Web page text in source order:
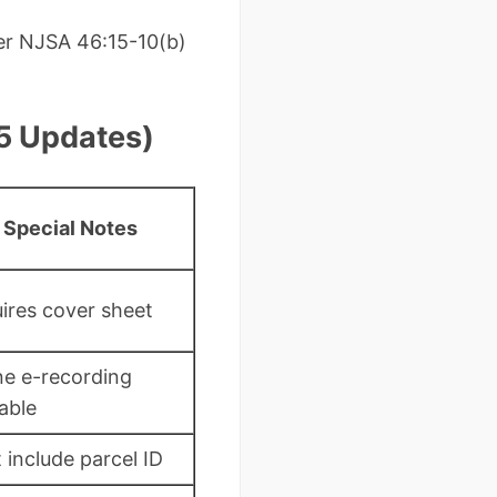
NJSA 46:15-10(b)
Updates)
Special Notes
cover sheet
e-recording
include parcel ID